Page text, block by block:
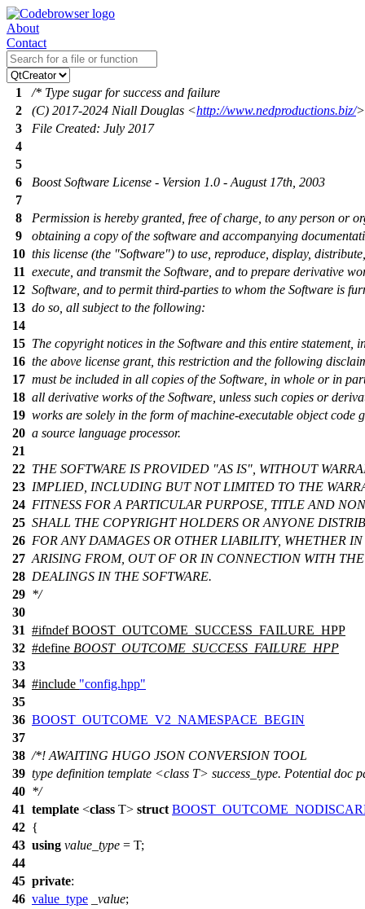
About
Contact
1
/* Type sugar for success and failure
2
(C) 2017-2024 Niall Douglas <http://www.nedproductions.biz/
3
File Created: July 2017
4
5
6
Boost Software License - Version 1.0 - August 17th, 2003
7
8
Permission is hereby granted, free of charge, to any person or
9
obtaining a copy of the software and accompanying
10 this license (the "Software") to use, reproduce, display, distribute,
11 execute, and transmit the Software, and to prepare derivative
12 Software, and to permit third-parties to whom the Software is
13 do so, all subject to the following:
14
15 The copyright notices in the Software and this entire statement,
16 the above license grant, this restriction and the following
17 must be included in all copies of the Software, in whole or in
18 all derivative works of the Software, unless such copies or
19 works are solely in the form of machine-executable object code
20 a source language processor.
21
22 THE SOFTWARE IS PROVIDED "AS IS", WITHOUT
23 IMPLIED, INCLUDING BUT NOT LIMITED TO THE
24 FITNESS FOR A PARTICULAR PURPOSE, TITLE AND
25 SHALL THE COPYRIGHT HOLDERS OR ANYONE
26 FOR ANY DAMAGES OR OTHER LIABILITY, WHETHER
27 ARISING FROM, OUT OF OR IN CONNECTION WITH
28 DEALINGS IN THE SOFTWARE.
29 */
30
31 #ifndef BOOST_OUTCOME_SUCCESS_FAILURE_HPP
32 #define BOOST_OUTCOME_SUCCESS_FAILURE_HPP
33
34 #include "config.hpp"
35
36 BOOST_OUTCOME_V2_NAMESPACE_BEGIN
37
38 /*! AWAITING HUGO JSON CONVERSION TOOL
39 type definition template <class T> success_type. Potential doc
40 */
41 template <class T> struct
42 {
43 using value_type = T;
44
45 private:
46 value_type _value;